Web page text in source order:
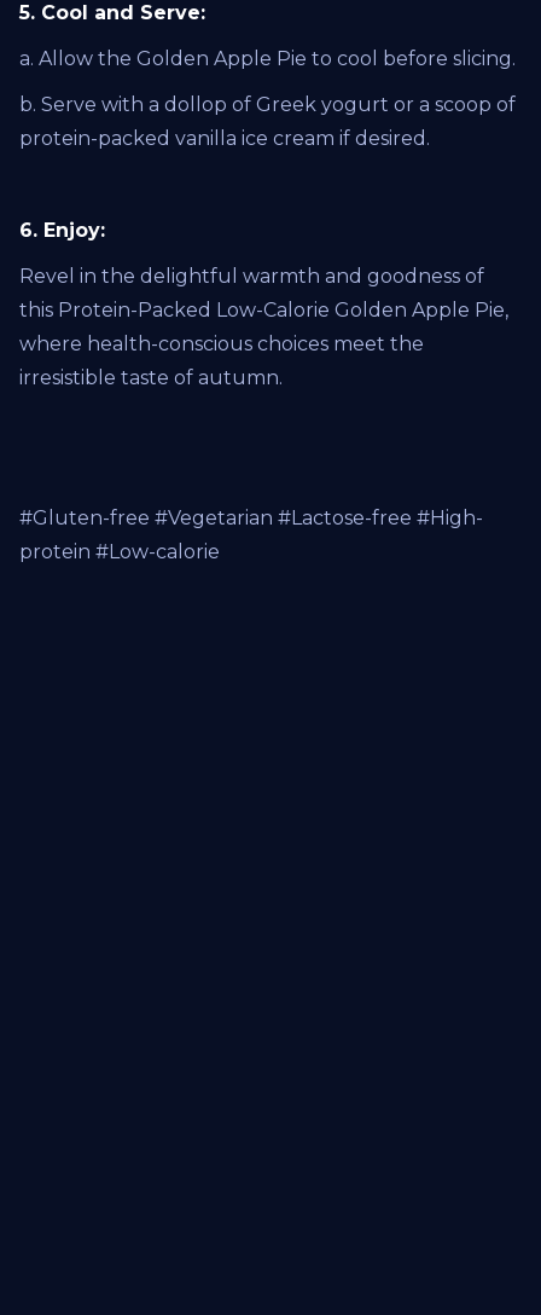
5. Cool and Serve:
a. Allow the Golden Apple Pie to cool before slicing.
b. Serve with a dollop of Greek yogurt or a scoop of
protein-packed vanilla ice cream if desired.
6. Enjoy:
Revel in the delightful warmth and goodness of
this Protein-Packed Low-Calorie Golden Apple Pie,
where health-conscious choices meet the
irresistible taste of autumn.
#Gluten-free #Vegetarian #Lactose-free #High-
protein #Low-calorie